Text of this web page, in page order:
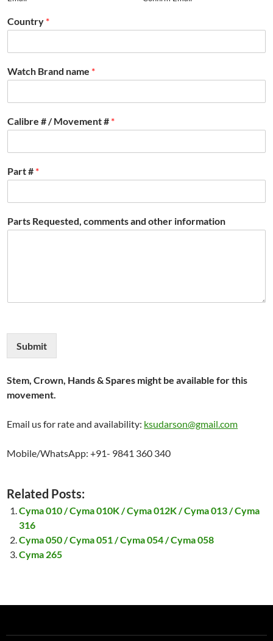
Country *
Watch Brand name *
Calibre # / Movement # *
Part # *
Parts Requested, comments and other information
Submit
Stem, Crown, Hands & Spares might be available for this
movement.
Email us for rate and availability: ksudarson@gmail.com
Mobile/WhatsApp: +91- 9841 360 340
Related Posts:
Cyma 010 / Cyma 010K / Cyma 012K / Cyma 013 / Cyma
316
Cyma 050 / Cyma 051 / Cyma 054 / Cyma 058
Cyma 265